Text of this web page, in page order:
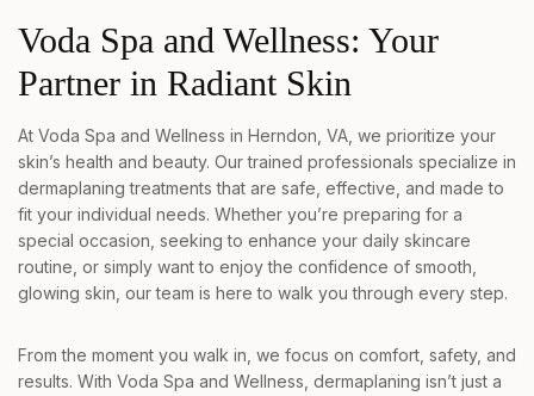
Voda Spa and Wellness: Your
Partner in Radiant Skin
At Voda Spa and Wellness in Herndon, VA, we prioritize your
skin’s health and beauty. Our trained professionals specialize in
dermaplaning treatments that are safe, effective, and made to
fit your individual needs. Whether you’re preparing for a
special occasion, seeking to enhance your daily skincare
routine, or simply want to enjoy the confidence of smooth,
glowing skin, our team is here to walk you through every step.
From the moment you walk in, we focus on comfort, safety, and
results. With Voda Spa and Wellness, dermaplaning isn’t just a